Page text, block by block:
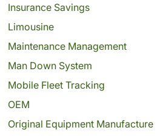
Insurance Savings
Limousine
Maintenance Management
Man Down System
Mobile Fleet Tracking
OEM
Original Equipment Manufacture